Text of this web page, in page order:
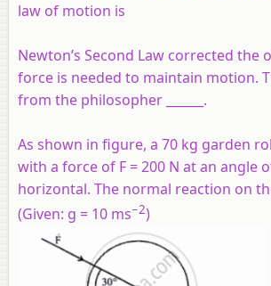
law of motion is
Newton’s Second Law corrected the
force is needed to maintain motion.
from the philosopher ______.
As shown in figure, a 70 kg garden
with a force of F = 200 N at an angle
horizontal. The normal reaction on
(Given: g = 10 ms−2)